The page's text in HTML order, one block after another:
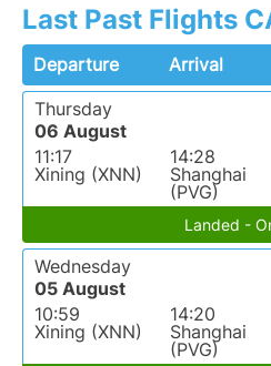
Last Past Flights
Departure Arrival
Thursday
06 August
11:17
Xining (XNN)
14:28
Shanghai
(PVG)
Landed -
Wednesday
05 August
10:59
Xining (XNN)
14:20
Shanghai
(PVG)